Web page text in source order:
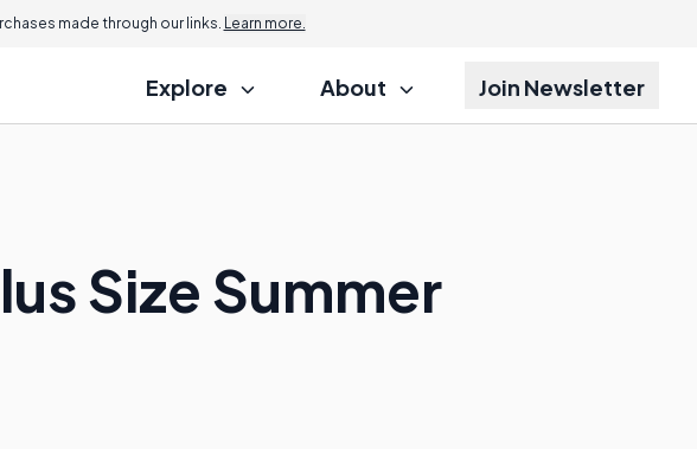
made through our links. Learn more.
Explore About Join Newsletter
Size Summer